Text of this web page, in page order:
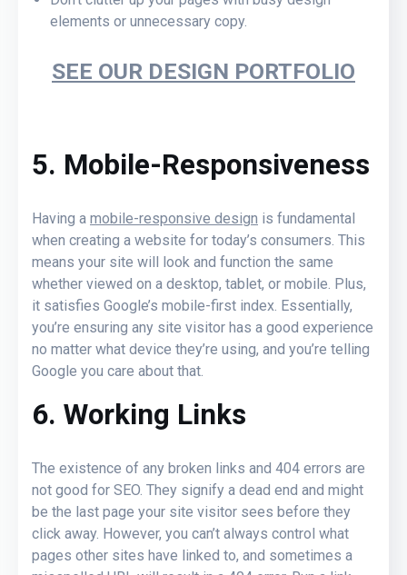
elements or unnecessary copy.
SEE OUR DESIGN PORTFOLIO
5. Mobile-Responsiveness
Having a mobile-responsive design is fundamental
when creating a website for today’s consumers. This
means your site will look and function the same
whether viewed on a desktop, tablet, or mobile. Plus,
it satisfies Google’s mobile-first index. Essentially,
you’re ensuring any site visitor has a good experience
no matter what device they’re using, and you’re telling
Google you care about that.
6. Working Links
The existence of any broken links and 404 errors are
not good for SEO. They signify a dead end and might
be the last page your site visitor sees before they
click away. However, you can’t always control what
pages other sites have linked to, and sometimes a